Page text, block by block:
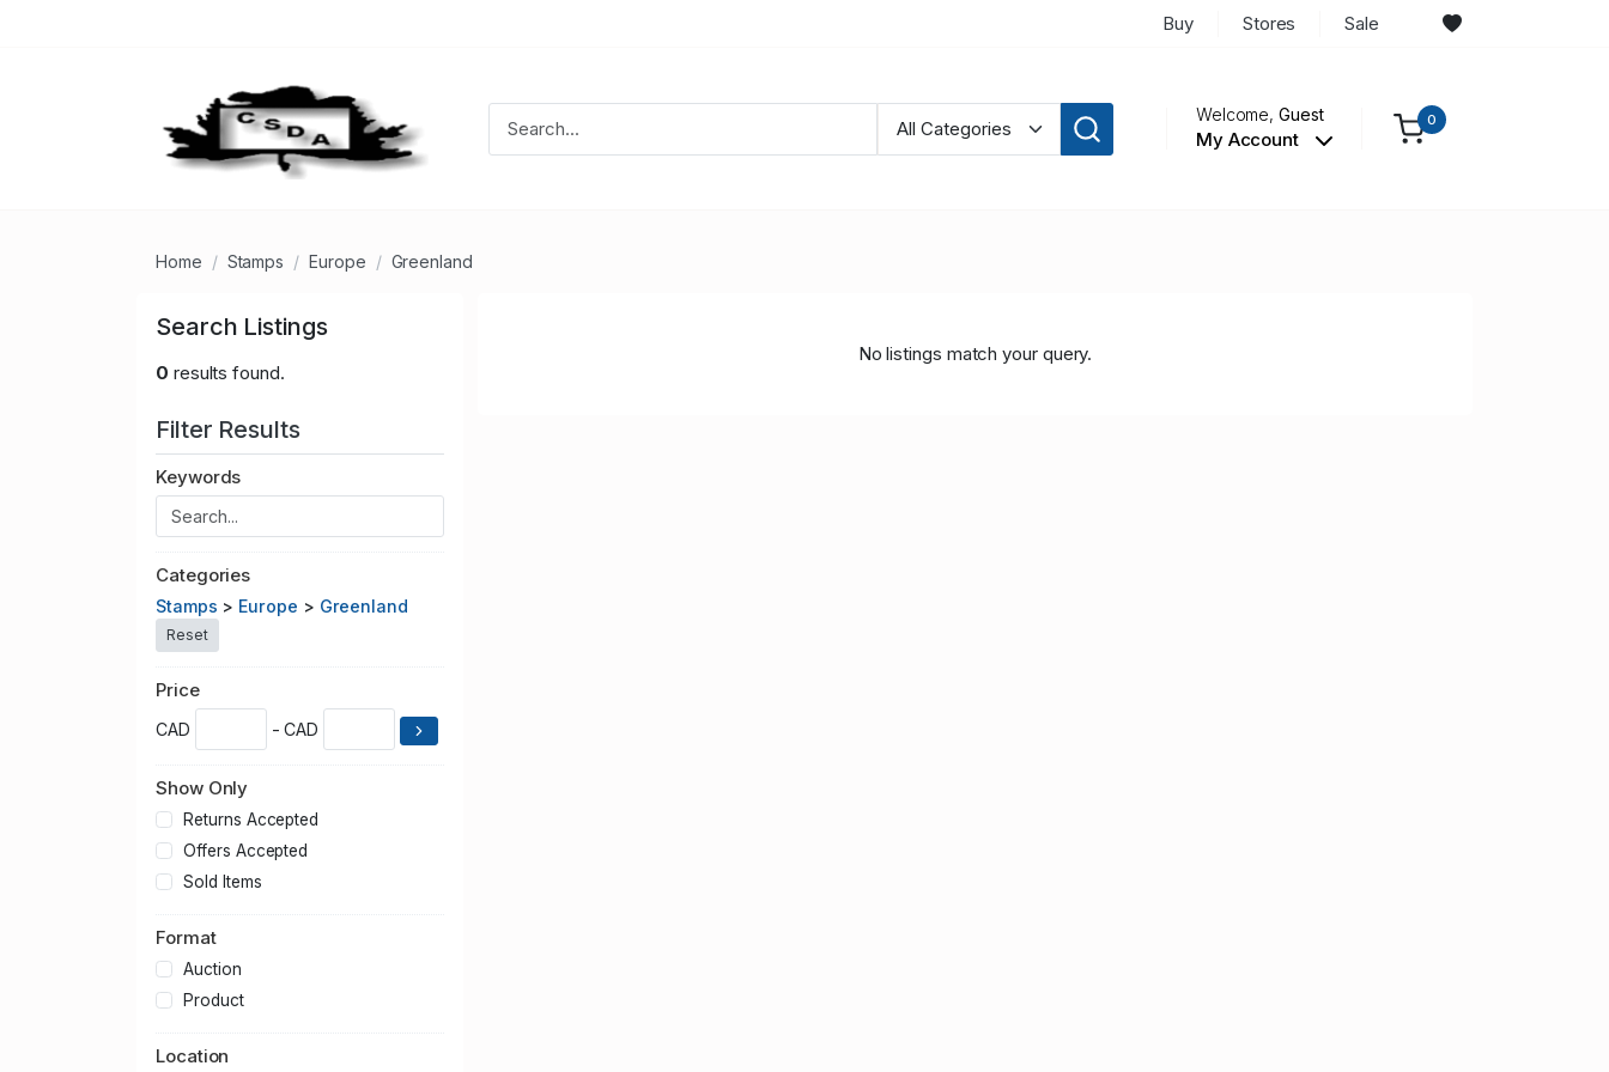
Buy Stores Sale
Welcome,Guest
My Account
0
Home Stamps Europe Greenland
Search Listings
0 results found.
Filter Results
Keywords
Categories
Stamps > Europe > Greenland
Reset
Price
CAD - CAD
Show Only
Returns Accepted
Offers Accepted
Sold Items
Format
Auction
Product
Location
No listings match your query.